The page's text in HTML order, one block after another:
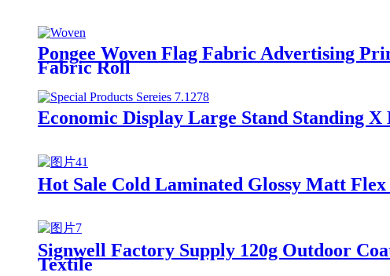
Pongee Woven Flag Fabric Advertising
Fabric Roll
Economic Display Large Stand Standing X
Hot Sale Cold Laminated Glossy Matt
Signwell Factory Supply 120g Outdoor
Textile